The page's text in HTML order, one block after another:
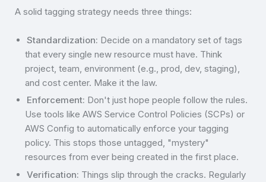
A solid tagging strategy needs three things:
Standardization: Decide on a mandatory set of tags
that every single new resource must have. Think
project, team, environment (e.g., prod, dev, staging),
and cost center. Make it the law.
Enforcement: Don't just hope people follow the rules.
Use tools like AWS Service Control Policies (SCPs) or
AWS Config to automatically enforce your tagging
policy. This stops those untagged, "mystery"
resources from ever being created in the first place.
Verification: Things slip through the cracks. Regularly